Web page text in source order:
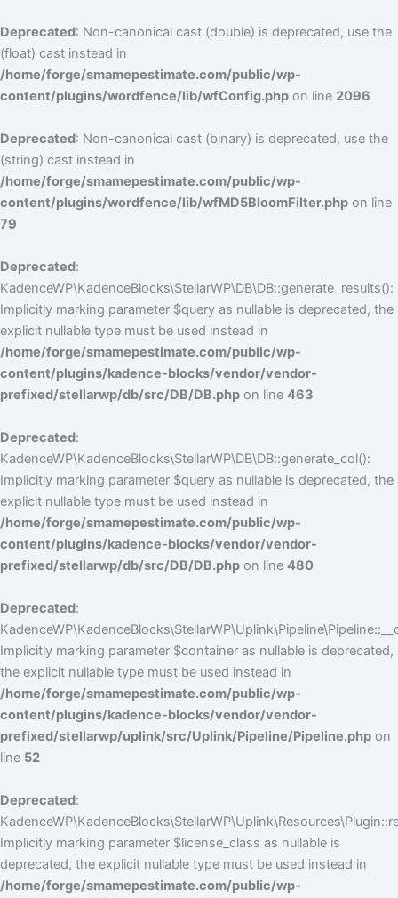
Deprecated: Non-canonical cast (double) is deprecated, use the
(float) cast instead in
/home/forge/smamepestimate.com/public/wp-
content/plugins/wordfence/lib/wfConfig.php on line 2096
Deprecated: Non-canonical cast (binary) is deprecated, use the
(string) cast instead in
/home/forge/smamepestimate.com/public/wp-
content/plugins/wordfence/lib/wfMD5BloomFilter.php on line
79
Deprecated:
KadenceWP\KadenceBlocks\StellarWP\DB\DB::generate_results():
Implicitly marking parameter $query as nullable is deprecated, the
explicit nullable type must be used instead in
/home/forge/smamepestimate.com/public/wp-
content/plugins/kadence-blocks/vendor/vendor-
prefixed/stellarwp/db/src/DB/DB.php on line 463
Deprecated:
KadenceWP\KadenceBlocks\StellarWP\DB\DB::generate_col():
Implicitly marking parameter $query as nullable is deprecated, the
explicit nullable type must be used instead in
/home/forge/smamepestimate.com/public/wp-
content/plugins/kadence-blocks/vendor/vendor-
prefixed/stellarwp/db/src/DB/DB.php on line 480
Deprecated:
Implicitly marking parameter $container as nullable is deprecated,
the explicit nullable type must be used instead in
/home/forge/smamepestimate.com/public/wp-
content/plugins/kadence-blocks/vendor/vendor-
prefixed/stellarwp/uplink/src/Uplink/Pipeline/Pipeline.php on
line 52
Deprecated:
Implicitly marking parameter $license_class as nullable is
deprecated, the explicit nullable type must be used instead in
/home/forge/smamepestimate.com/public/wp-